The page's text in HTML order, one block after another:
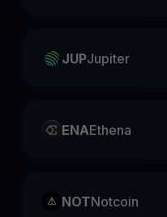
JUPJupiter
ENAEthena
NOTNotcoin